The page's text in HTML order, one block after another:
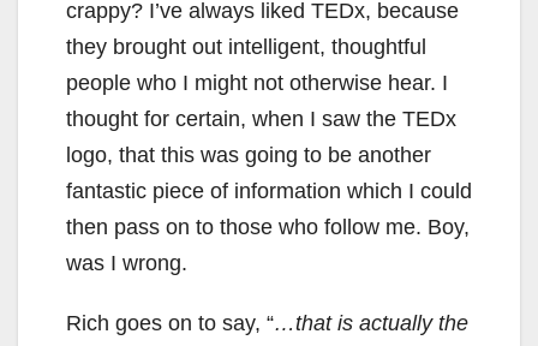
crappy? I’ve always liked TEDx, because
they brought out intelligent, thoughtful
people who I might not otherwise hear. I
thought for certain, when I saw the TEDx
logo, that this was going to be another
fantastic piece of information which I could
then pass on to those who follow me. Boy,
was I wrong.
Rich goes on to say, “…that is actually the